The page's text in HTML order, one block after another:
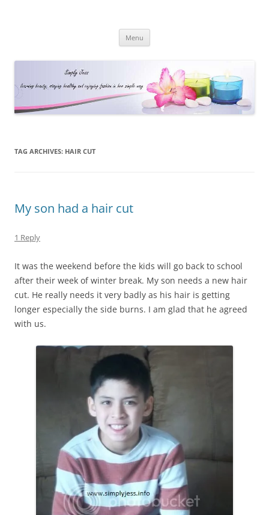
Menu
TAG ARCHIVES: HAIR CUT
My son had a hair cut
1 Reply
It was the weekend before the kids will go back to school
after their week of winter break. My son needs a new hair
cut. He really needs it very badly as his hair is getting
longer especially the side burns. I am glad that he agreed
with us.